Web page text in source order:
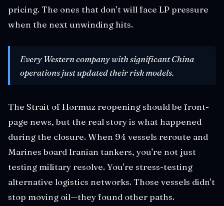
pricing. The ones that don't will face LP pressure
when the next unwinding hits.
Every Western company with significant China
operations just updated their risk models.
The Strait of Hormuz reopening should be front-
page news, but the real story is what happened
during the closure. When 94 vessels reroute and
Marines board Iranian tankers, you're not just
testing military resolve. You're stress-testing
alternative logistics networks. Those vessels didn't
stop moving oil—they found other paths.